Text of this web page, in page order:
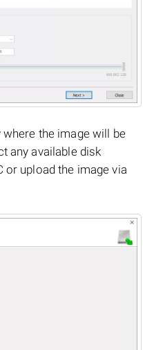
the image will be
any available disk
or upload the image via